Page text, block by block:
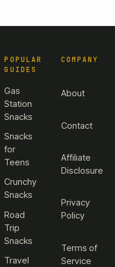
POPULAR
GUIDES
Gas
Station
Snacks
Snacks
for
Teens
Crunchy
Snacks
Road
Trip
Snacks
Travel
COMPANY
About
Contact
Affiliate
Disclosure
Privacy
Policy
Terms of
Service